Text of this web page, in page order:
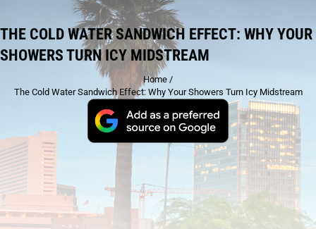
THE COLD WATER SANDWICH EFFECT: WHY YOUR
SHOWERS TURN ICY MIDSTREAM
Home /
The Cold Water Sandwich Effect: Why Your Showers Turn Icy Midstream